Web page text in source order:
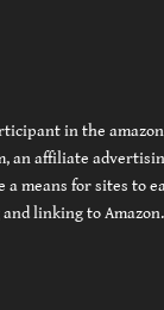
in the amazon
an affiliate
a means for sites to
linking to Amazon.